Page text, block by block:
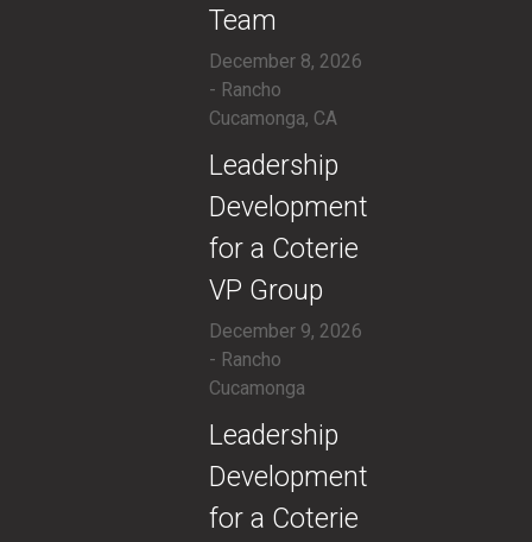
Team
December 8, 2026
- Rancho
Cucamonga, CA
​Leadership
Development
for a Coterie
VP Group
December 9, 2026
- Rancho
Cucamonga
​Leadership
Development
for a Coterie